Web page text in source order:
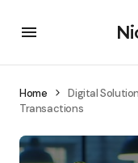
Home
Digital
Transactions